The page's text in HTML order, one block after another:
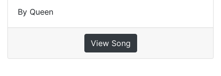
By Queen
View Song